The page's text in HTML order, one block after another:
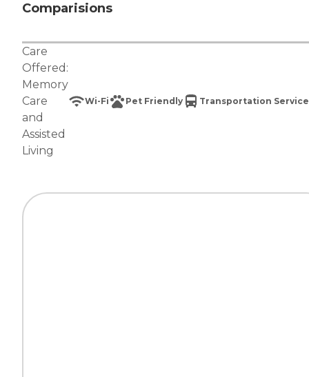
Comparisions
Care
Offered:
Memory
Care
and
Assisted
Living
Wi-Fi Pet Friendly Transportation